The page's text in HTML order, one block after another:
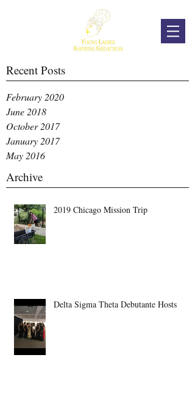
Recent Posts
February 2020
June 2018
October 2017
January 2017
May 2016
Archive
2019 Chicago Mission Trip
Delta Sigma Theta Debutante Hosts